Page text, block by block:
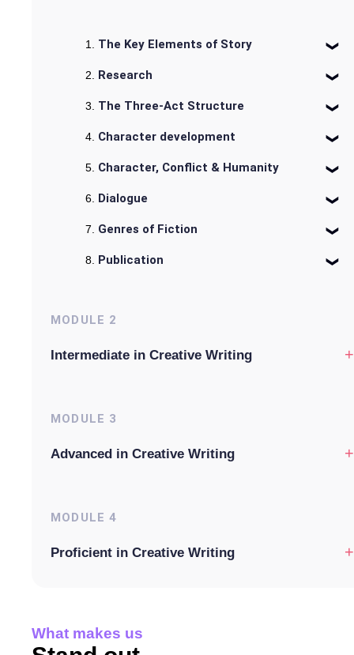
The Key Elements of Story
Research
The Three-Act Structure
Character development
Character, Conflict & Humanity
Dialogue
Genres of Fiction
Publication
MODULE 2
Intermediate in Creative Writing +
MODULE 3
Advanced in Creative Writing +
MODULE 4
Proficient in Creative Writing +
What makes us